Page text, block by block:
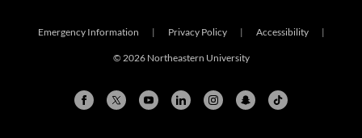
Emergency Information | Privacy Policy | Accessibility |
© 2026 Northeastern University